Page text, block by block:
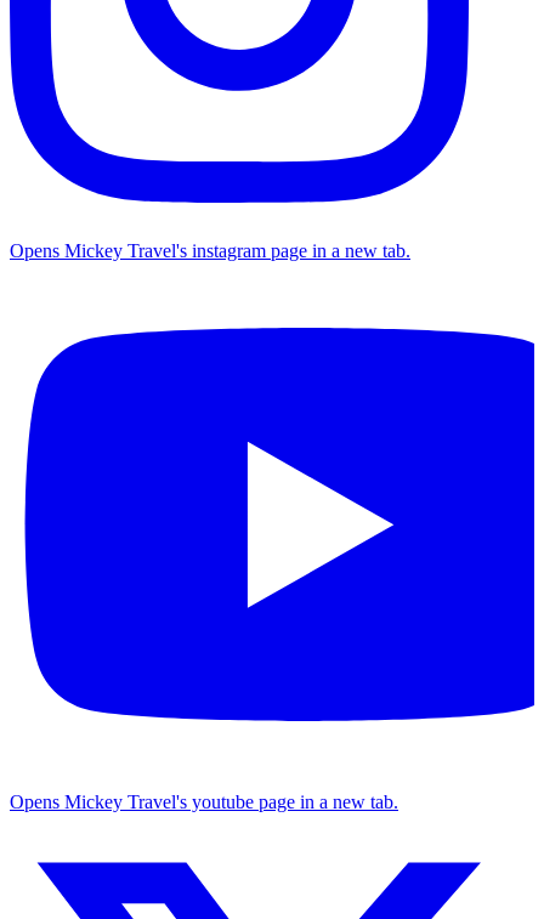
Opens Mickey Travel's instagram page in a new tab.
Opens Mickey Travel's youtube page in a new tab.